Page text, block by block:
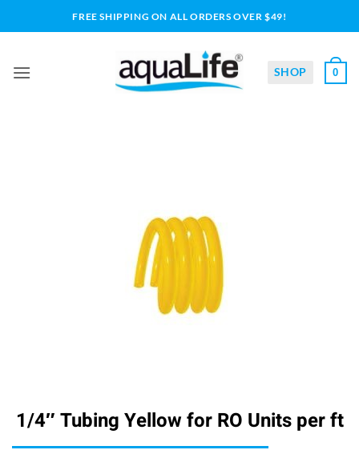
to
FREE SHIPPING ON ALL ORDERS OVER $49!
SHOP 0
1/4″ Tubing Yellow for RO Units per ft